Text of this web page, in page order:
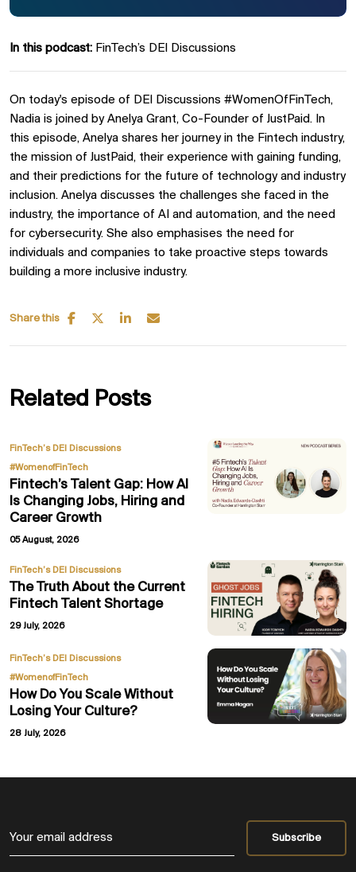
In this podcast: FinTech’s DEI Discussions
On today's episode of DEI Discussions #WomenOfFinTech,
Nadia is joined by Anelya Grant, Co-Founder of JustPaid. In
this episode, Anelya shares her journey in the Fintech industry,
the mission of JustPaid, their experience with gaining funding,
and their predictions for the future of technology and industry
inclusion. Anelya discusses the challenges she faced in the
industry, the importance of AI and automation, and the need
for cybersecurity. She also emphasises the need for
individuals and companies to take proactive steps towards
building a more inclusive industry.
Share this
Related Posts
FinTech’s DEI Discussions,
#WomenofFinTech
Fintech’s Talent Gap: How AI
Is Changing Jobs, Hiring and
Career Growth
05 August, 2026
FinTech’s DEI Discussions
The Truth About the Current
Fintech Talent Shortage
29 July, 2026
FinTech’s DEI Discussions,
#WomenofFinTech
How Do You Scale Without
Losing Your Culture?
28 July, 2026